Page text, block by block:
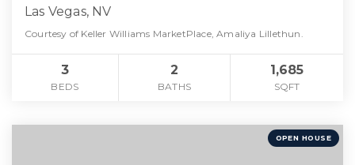
Las Vegas, NV
Courtesy of Keller Williams MarketPlace, Amaliya Lillethun.
3
BEDS
2
BATHS
1,685
SQFT
OPEN HOUSE